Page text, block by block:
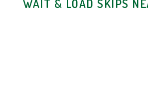
WAIT & LOAD SKIPS